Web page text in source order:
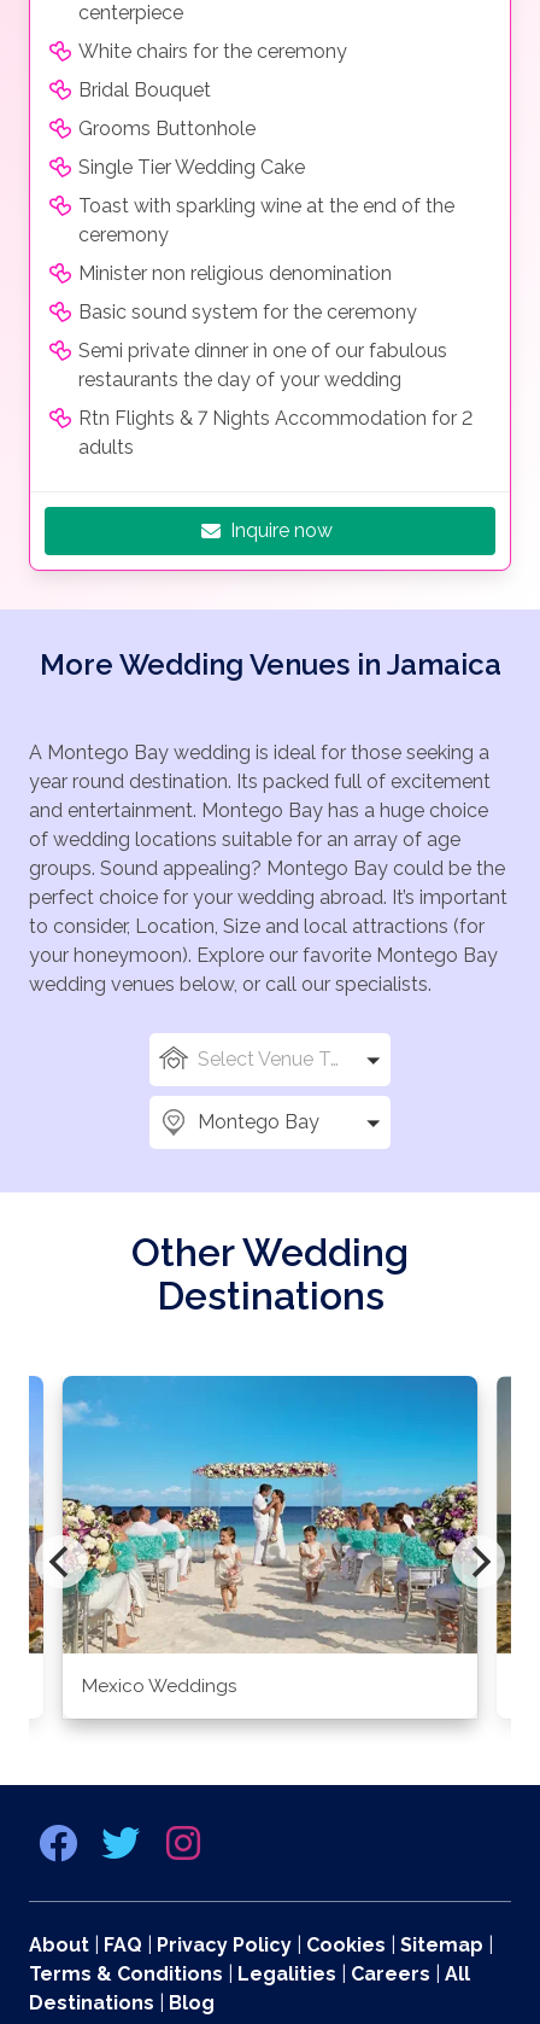
centerpiece
White chairs for the ceremony
Bridal Bouquet
Grooms Buttonhole
Single Tier Wedding Cake
Toast with sparkling wine at the end of the
ceremony
Minister non religious denomination
Basic sound system for the ceremony
Semi private dinner in one of our fabulous
restaurants the day of your wedding
Rtn Flights & 7 Nights Accommodation for 2
adults
Inquire now
More Wedding Venues in Jamaica
A Montego Bay wedding is ideal for those seeking a
year round destination. Its packed full of excitement
and entertainment. Montego Bay has a huge choice
of wedding locations suitable for an array of age
groups. Sound appealing? Montego Bay could be the
perfect choice for your wedding abroad. It’s important
to consider, Location, Size and local attractions (for
your honeymoon). Explore our favorite Montego Bay
wedding venues below, or call our specialists.
Select Venue Types
Montego Bay
Other Wedding
Destinations
Mexico Weddings
About FAQ Privacy Policy Cookies Sitemap
Terms & Conditions
Legalities Careers
All
Destinations
Blog